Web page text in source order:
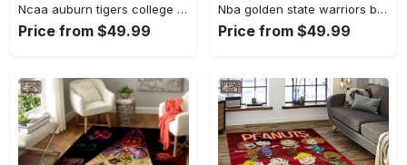
Ncaa auburn tigers college sport basketball and foolball team logo rectangle area rug ats27 Rectangle Rug
Price from $49.99
Nba golden state warriors basketball team logo sport carpet area rug home decor best gift for friends gsw80 Rectangle Rug
Price from $49.99